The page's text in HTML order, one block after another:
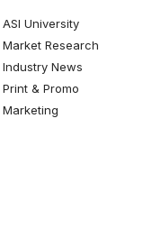
ASI University
Market Research
Industry News
Print & Promo
Marketing